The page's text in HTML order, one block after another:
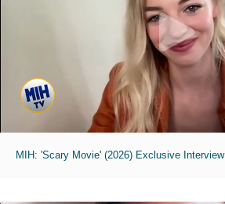
MIH: 'Scary Movie' (2026) Exclusive Interview